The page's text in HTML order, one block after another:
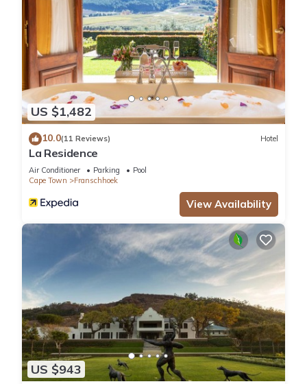
US $1,482
10.0(11 Reviews) Hotel
La Residence
Air Conditioner Parking
Pool
Cape Town
Franschhoek
View Availability
US $943